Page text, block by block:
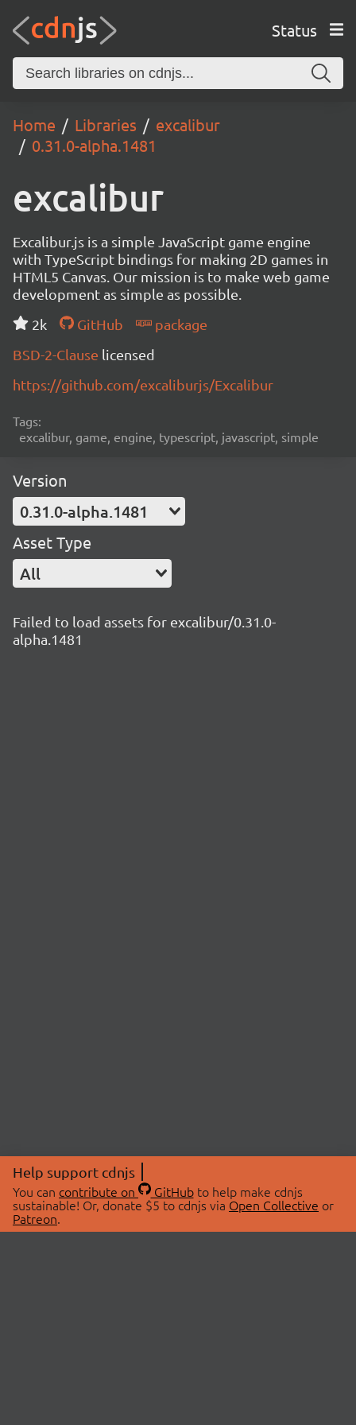
Status
Home Libraries
excalibur
0.31.0-alpha.1481
excalibur
Excalibur.js is a simple JavaScript game engine
with TypeScript bindings for making 2D games in
HTML5 Canvas. Our mission is to make web game
development as simple as possible.
2k
GitHub
package
BSD-2-Clause licensed
https://github.com/excaliburjs/Excalibur
Tags:
excalibur, game, engine, typescript, javascript, simple
Version
0.31.0-alpha.1481
Asset Type
All
Failed to load assets for excalibur/0.31.0-
alpha.1481
Help support cdnjs
You can contribute on GitHubto help make cdnjs
sustainable! Or, donate $5 to cdnjs via Open Collective or
Patreon.